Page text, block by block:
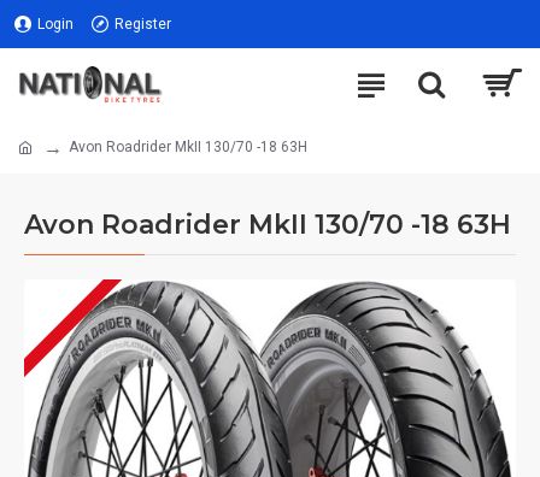
Login Register
Avon Roadrider MkII 130/70 -18 63H
Avon Roadrider MkII 130/70 -18 63H